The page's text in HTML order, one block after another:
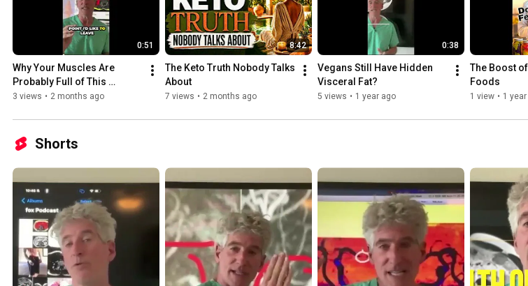
0:51
Why Your Muscles Are
Probably Full of This
Dangerous Fat Right Now
3 views • 2 months ago
8:42
The Keto Truth Nobody Talks
About
7 views • 2 months ago
0:38
Vegans Still Have Hidden
Visceral Fat?
5 views • 1 year ago
The Boost
Foods
1 view • 1
Shorts